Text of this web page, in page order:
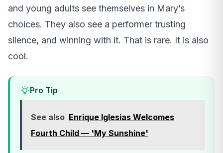
and young adults see themselves in Mary’s
choices. They also see a performer trusting
silence, and winning with it. That is rare. It is also
cool.
Pro Tip
See also Enrique Iglesias Welcomes
Fourth Child — 'My Sunshine'